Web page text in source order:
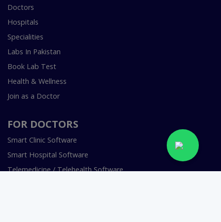
Doctors
Hospitals
Specialities
Labs In Pakistan
Book Lab Test
Health & Wellness
Join as a Doctor
FOR DOCTORS
Smart Clinic Software
Smart Hospital Software
Telemedicine / Telehealth Software